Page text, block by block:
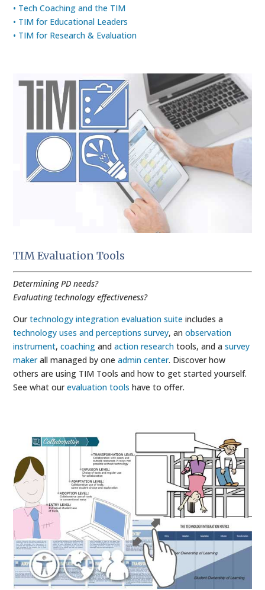
• Tech Coaching and the TIM
• TIM for Educational Leaders
• TIM for Research & Evaluation
TIM Evaluation Tools
Determining PD needs?
Evaluating technology effectiveness?
Ourtechnology integration evaluation suite includes a
technology uses and perceptions survey, anobservation
instrument,coaching andaction research tools, and asurvey
makerall managed by oneadmin center. Discover how
others are using TIM Tools and how to get started yourself.
See what ourevaluation tools have to offer.